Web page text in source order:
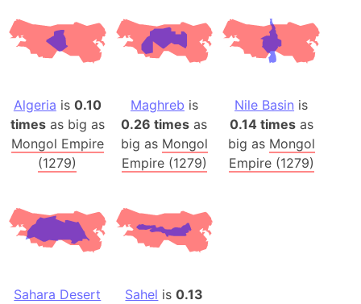
Algeria is 0.10
timesas big as
Mongol Empire
(1279)
Maghreb is
0.26 times as
big as Mongol
Empire (1279)
Nile Basin is
0.14 timesas
big as Mongol
Empire (1279)
Sahara Desert
Sahel is0.13